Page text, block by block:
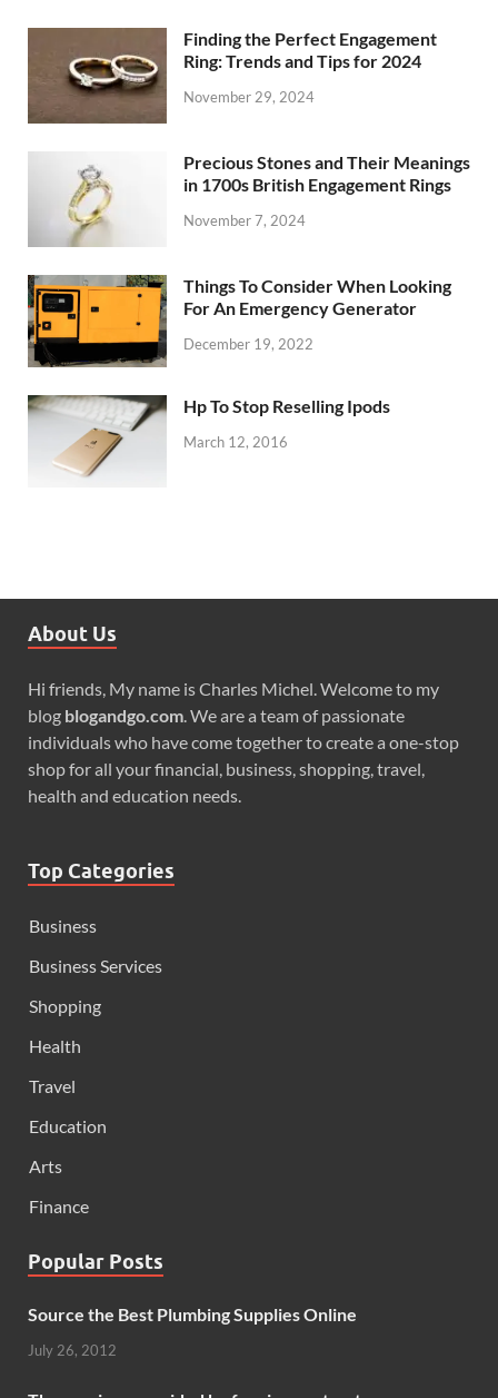
Finding the Perfect Engagement
Ring: Trends and Tips for 2024
November 29, 2024
Precious Stones and Their Meanings
in 1700s British Engagement Rings
November 7, 2024
Things To Consider When Looking
For An Emergency Generator
December 19, 2022
Hp To Stop Reselling Ipods
March 12, 2016
About Us
Hi friends, My name is Charles Michel. Welcome to my
blog blogandgo.com. We are a team of passionate
individuals who have come together to create a one-stop
shop for all your financial, business, shopping, travel,
health and education needs.
Top Categories
Business
Business Services
Shopping
Health
Travel
Education
Arts
Finance
Popular Posts
Source the Best Plumbing Supplies Online
July 26, 2012